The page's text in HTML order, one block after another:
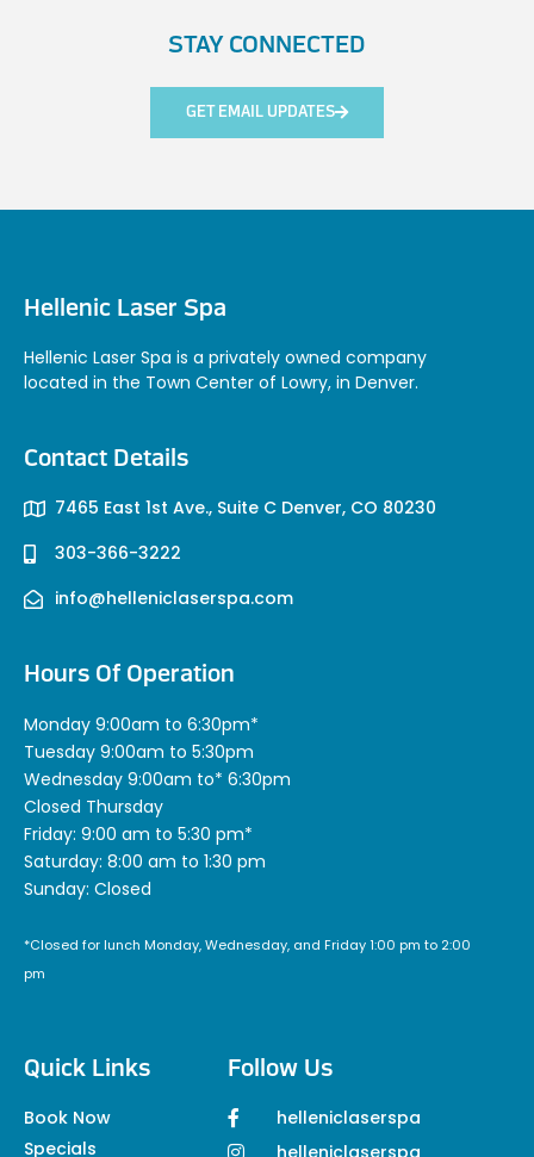
STAY CONNECTED
GET EMAIL UPDATES
Hellenic Laser Spa
Hellenic Laser Spa is a privately owned company
located in the Town Center of Lowry, in Denver.
Contact Details
7465 East 1st Ave., Suite C Denver, CO 80230
303-366-3222
info@helleniclaserspa.com
Hours Of Operation
Monday 9:00am to 6:30pm*
Tuesday 9:00am to 5:30pm
Wednesday 9:00am to* 6:30pm
Closed Thursday
Friday: 9:00 am to 5:30 pm*
Saturday: 8:00 am to 1:30 pm
Sunday: Closed
*Closed for lunch Monday, Wednesday, and Friday 1:00 pm to 2:00
pm
Quick Links
Book Now
Specials
Follow Us
helleniclaserspa
helleniclaserspa